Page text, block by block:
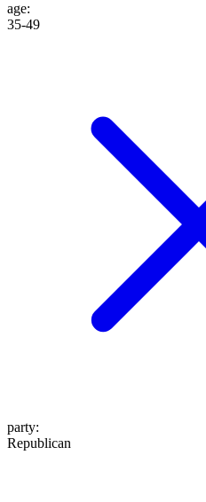
age:
35-49
party:
Republican